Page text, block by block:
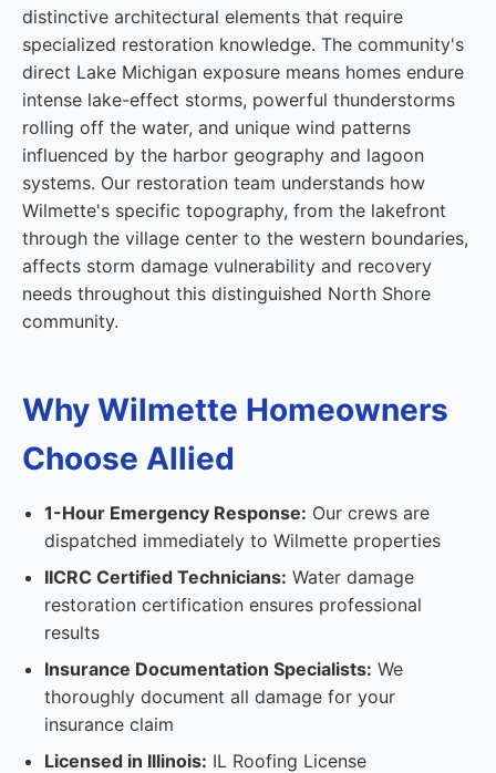
distinctive architectural elements that require
specialized restoration knowledge. The community's
direct Lake Michigan exposure means homes endure
intense lake-effect storms, powerful thunderstorms
rolling off the water, and unique wind patterns
influenced by the harbor geography and lagoon
systems. Our restoration team understands how
Wilmette's specific topography, from the lakefront
through the village center to the western boundaries,
affects storm damage vulnerability and recovery
needs throughout this distinguished North Shore
community.
Why Wilmette Homeowners
Choose Allied
1-Hour Emergency Response: Our crews are
dispatched immediately to Wilmette properties
IICRC Certified Technicians: Water damage
restoration certification ensures professional
results
Insurance Documentation Specialists: We
thoroughly document all damage for your
insurance claim
Licensed in Illinois: IL Roofing License